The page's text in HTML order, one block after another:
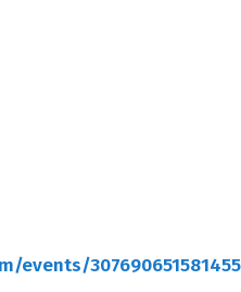
events/